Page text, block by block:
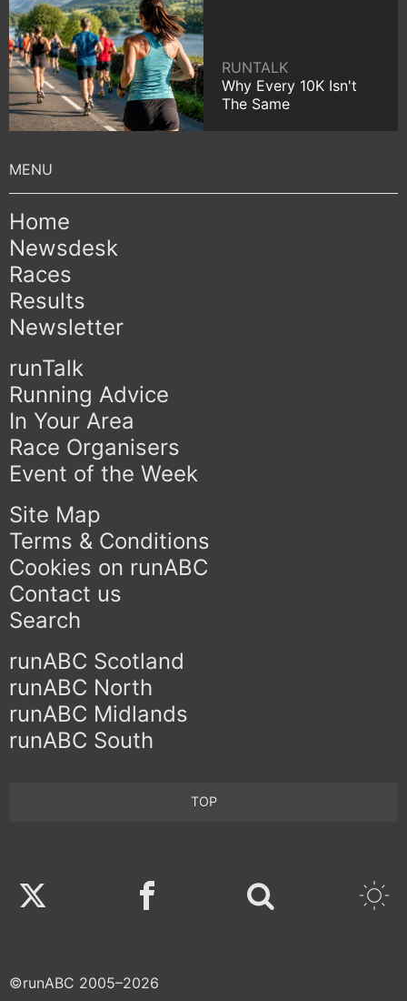
RUNTALK
Why Every 10K Isn't
The Same
Home
Newsdesk
Races
Results
Newsletter
runTalk
Running Advice
In Your Area
Race Organisers
Event of the Week
Site Map
Terms & Conditions
Cookies on runABC
Contact us
Search
runABC Scotland
runABC North
runABC Midlands
runABC South
TOP
Twitter Facebook
©runABC 2005–2026